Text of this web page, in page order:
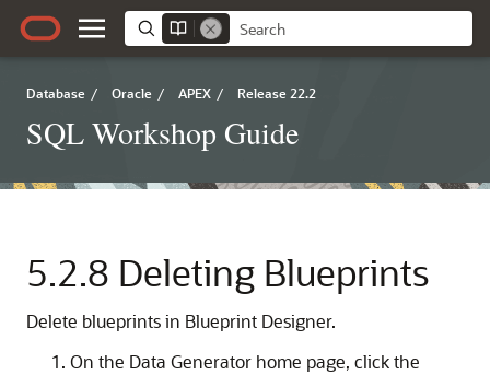
Database / Oracle / APEX / Release 22.2
SQL Workshop Guide
5.2.8 Deleting Blueprints
Delete blueprints in Blueprint Designer.
On the Data Generator home page, click the